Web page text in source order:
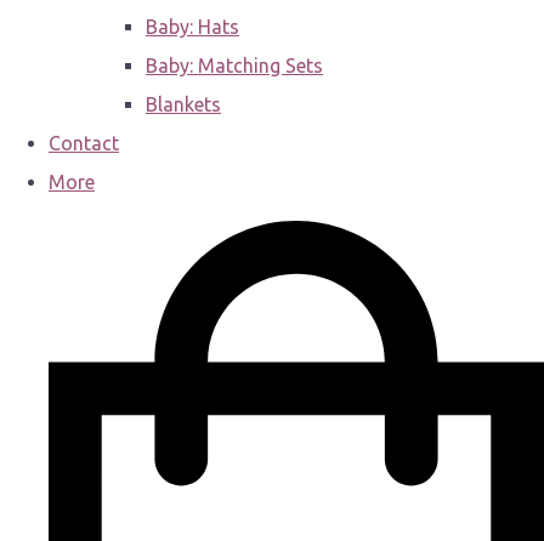
Baby: Hats
Baby: Matching Sets
Blankets
Contact
More